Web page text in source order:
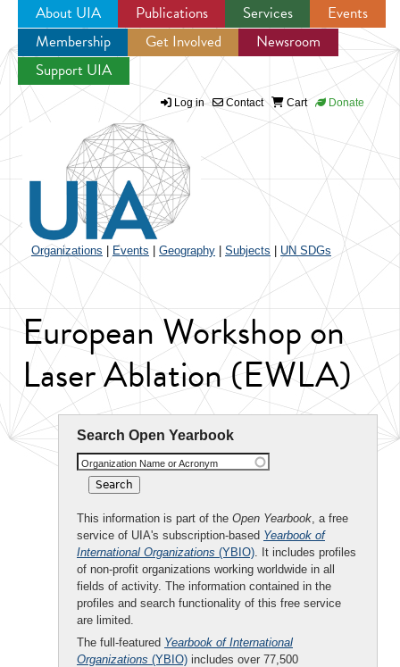
Jump to navigation
About UIA Publications Services
Events
Membership
Get Involved
Newsroom
Support UIA
Log in Contact Cart Donate
Organizations Events Geography Subjects UN SDGs
European Workshop on
Laser Ablation (EWLA)
Search Open Yearbook
Organization Name or Acronym
This information is part of the Open Yearbook, a free
service of UIA's subscription-based Yearbook of
International Organizations (YBIO). It includes profiles
of non-profit organizations working worldwide in all
fields of activity. The information contained in the
profiles and search functionality of this free service
are limited.
The full-featured Yearbook of International
Organizations (YBIO) includes over 77,500